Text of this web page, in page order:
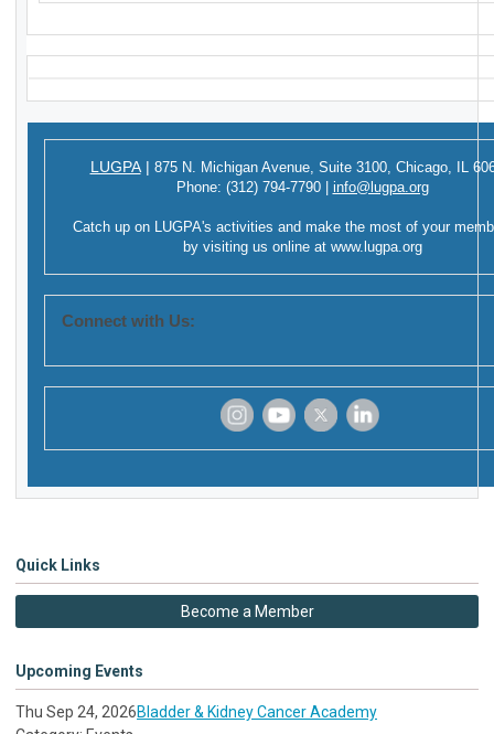
LUGPA | 875 N. Michigan Avenue, Suite 3100, Chicago, IL
Phone: (312) 794-7790 info@lugpa.org
Catch up on LUGPA's activities and make the most of your
by visiting us online at www.lugpa.org
Connect with Us:
Quick Links
Become a Member
Upcoming Events
Thu Sep 24, 2026Bladder & Kidney Cancer Academy